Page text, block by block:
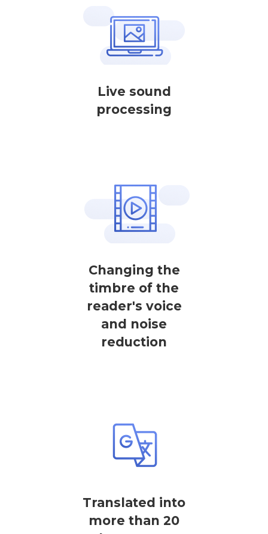
Live sound
processing
Changing the
timbre of the
reader's voice
and noise
reduction
Translated into
more than 20